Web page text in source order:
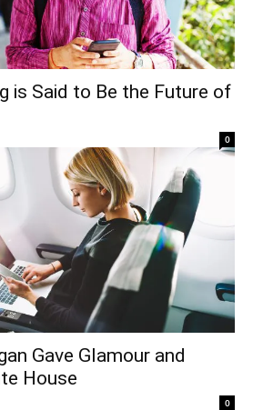
is Said to Be the Future of
0
Gave Glamour and
House
0